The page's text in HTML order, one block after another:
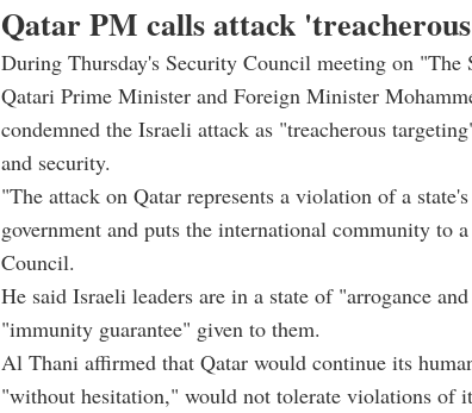
Qatar PM calls attack
During Thursday's Security Council meeting on
Qatari Prime Minister and Foreign Minister
condemned the Israeli attack as "treacherous
and security.
"The attack on Qatar represents a violation of a
government and puts the international community to
Council.
He said Israeli leaders are in a state of "arrogance
"immunity guarantee" given to them.
Al Thani affirmed that Qatar would continue its
"without hesitation," would not tolerate violations of